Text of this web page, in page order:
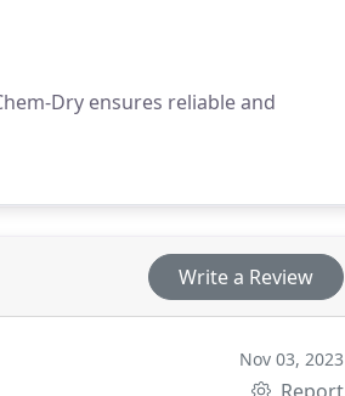
Dry ensures reliable and
Write a Review
Nov 03, 2023